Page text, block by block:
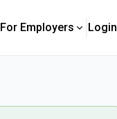
For Employers Login